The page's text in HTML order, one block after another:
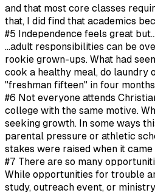
and that most core classes
that, I did find that academics
#5 Independence feels great
...adult responsibilities can be
rookie grown-ups. What had
cook a healthy meal, do laundry
"freshman fifteen" in four
#6 Not everyone attends
college with the same motive.
seeking growth. In some ways
parental pressure or athletic
stakes were raised when it
#7 There are so many
While opportunities for trouble
study, outreach event, or